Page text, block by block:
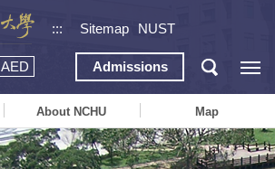
::: Sitemap NUST
AED Admissions
About NCHU Map